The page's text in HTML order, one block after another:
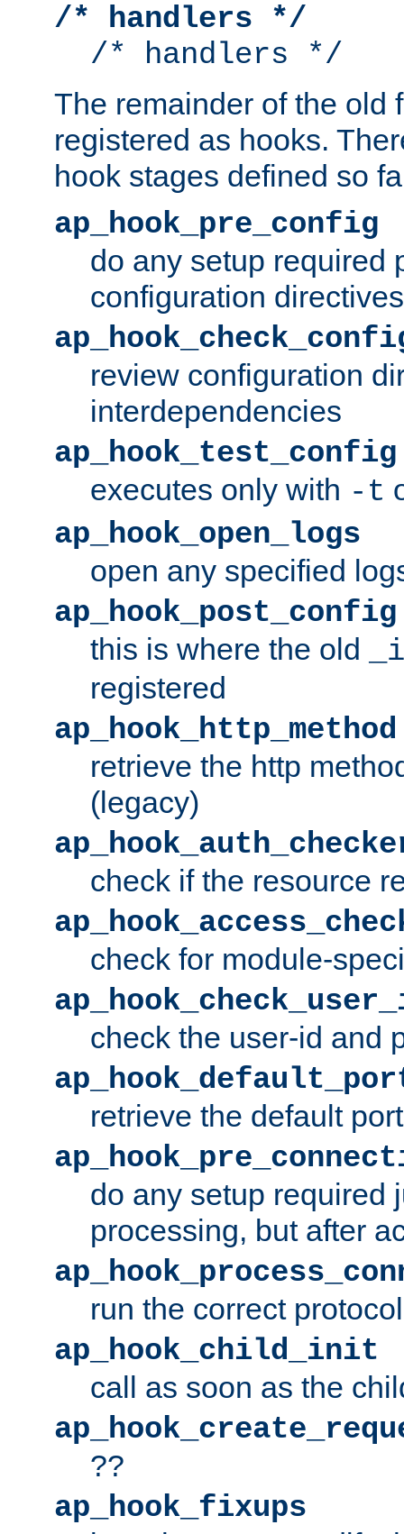
/* handlers */
/* handlers */
The remainder of the old
registered as hooks.
hook stages defined so
ap_hook_pre_config
do any setup required
configuration directives
review configuration
interdependencies
ap_hook_test_config
executes only with -t
ap_hook_open_logs
open any specified
ap_hook_post_config
this is where the old
registered
ap_hook_http_method
retrieve the http
(legacy)
check if the resource
check for module-
check the user-id and
retrieve the default
do any setup required
processing, but after
run the correct protocol
ap_hook_child_init
call as soon as the
??
ap_hook_fixups